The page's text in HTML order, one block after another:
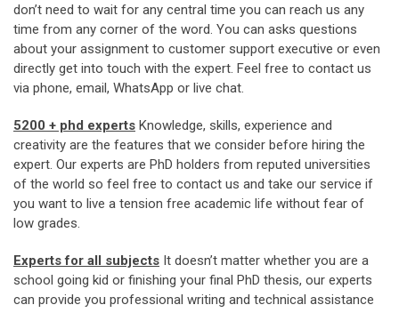
don’t need to wait for any central time you can reach us any
time from any corner of the word. You can asks questions
about your assignment to customer support executive or even
directly get into touch with the expert. Feel free to contact us
via phone, email, WhatsApp or live chat.
5200 + phd experts Knowledge, skills, experience and
creativity are the features that we consider before hiring the
expert. Our experts are PhD holders from reputed universities
of the world so feel free to contact us and take our service if
you want to live a tension free academic life without fear of
low grades.
Experts for all subjects It doesn’t matter whether you are a
school going kid or finishing your final PhD thesis, our experts
can provide you professional writing and technical assistance